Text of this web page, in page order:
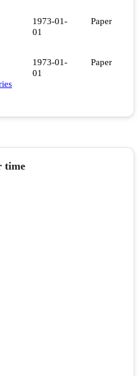
1973-01-
01
Paper
1973-01-
01
Paper
time